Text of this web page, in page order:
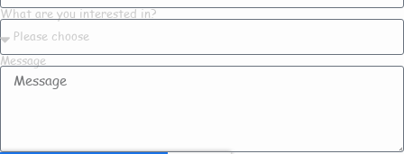
What are you interested in?
Message